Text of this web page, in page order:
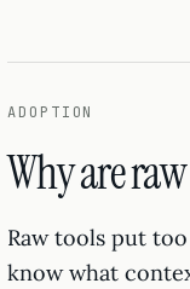
ADOPTION
Why are
Raw tools put
know what